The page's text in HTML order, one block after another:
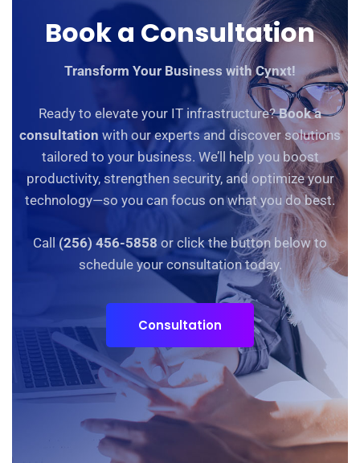
Book a Consultation
Transform Your Business with Cynxt!
Ready to elevate your IT infrastructure?Book a
consultation with our experts and discover solutions
tailored to your business. We’ll help you boost
productivity, strengthen security, and optimize your
technology—so you can focus on what you do best.
Call (256) 456-5858 or click the button below to
schedule your consultation today.
Consultation